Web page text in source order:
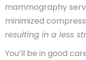
mammography
minimized
resulting in a less
You’ll be in good